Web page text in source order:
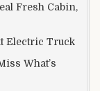
Fresh Cabin,
Electric Truck
What’s